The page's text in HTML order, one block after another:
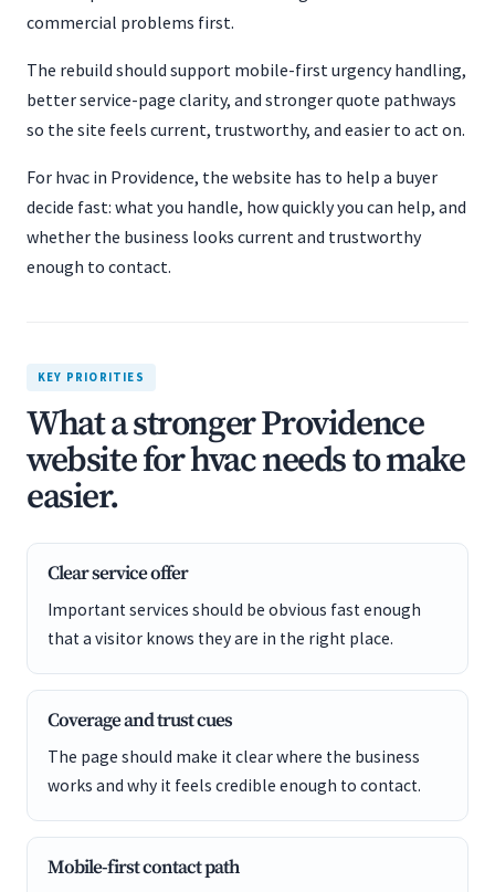
commercial problems first.
The rebuild should support mobile-first urgency handling,
better service-page clarity, and stronger quote pathways
so the site feels current, trustworthy, and easier to act on.
For hvac in Providence, the website has to help a buyer
decide fast: what you handle, how quickly you can help, and
whether the business looks current and trustworthy
enough to contact.
KEY PRIORITIES
What a stronger Providence
website for hvac needs to make
easier.
Clear service offer
Important services should be obvious fast enough
that a visitor knows they are in the right place.
Coverage and trust cues
The page should make it clear where the business
works and why it feels credible enough to contact.
Mobile-first contact path